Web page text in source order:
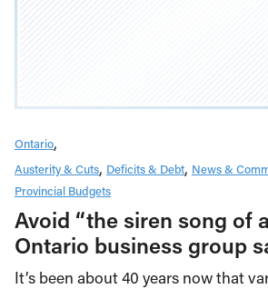
Ontario
Austerity & Cuts Deficits & Debt News &
Provincial Budgets
Avoid “the siren song of
Ontario business group
It’s been about 40 years now that